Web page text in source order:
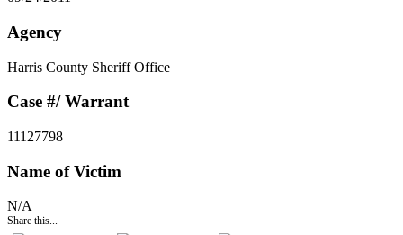
Agency
Harris County Sheriff Office
Case #/ Warrant
11127798
Name of Victim
N/A
Share this...